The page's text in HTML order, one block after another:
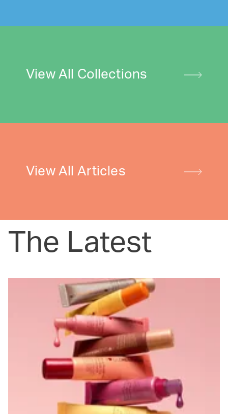
View All Collections
View All Articles
The Latest